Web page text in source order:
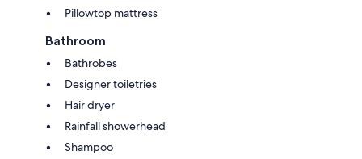
Pillowtop mattress
Bathroom
Bathrobes
Designer toiletries
Hair dryer
Rainfall showerhead
Shampoo